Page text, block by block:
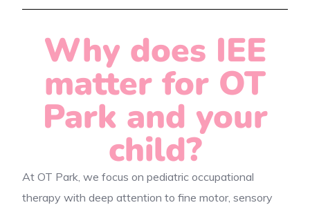
Why does IEE
matter for OT
Park and your
child?
At OT Park, we focus on pediatric occupational
therapy with deep attention to fine motor, sensory